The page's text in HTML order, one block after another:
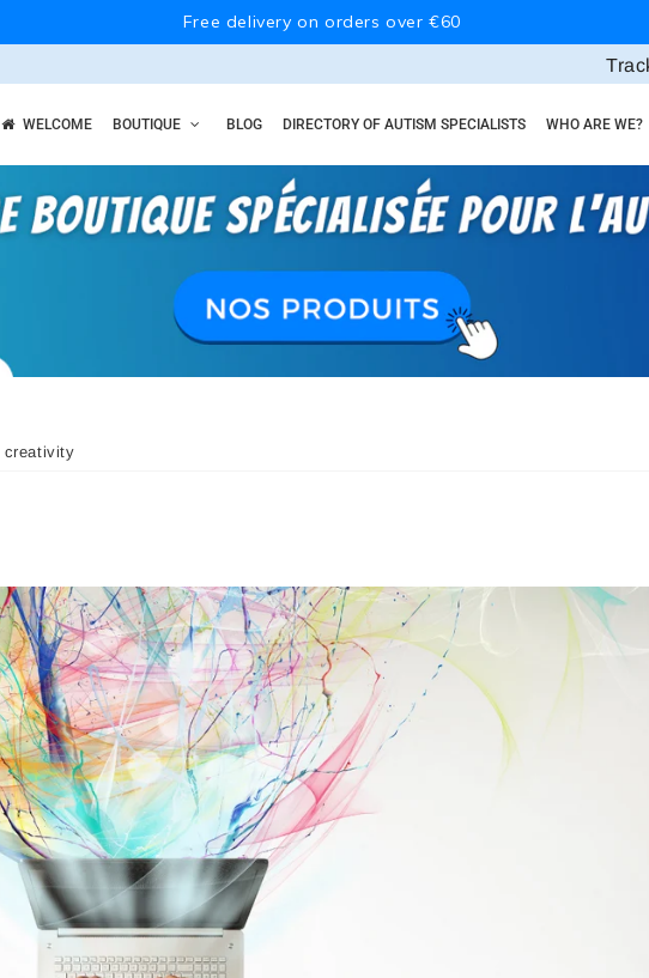
Free delivery on orders over €60
WELCOME BOUTIQUE BLOG DIRECTORY OF AUTISM SPECIALISTS WHO ARE WE?
creativity